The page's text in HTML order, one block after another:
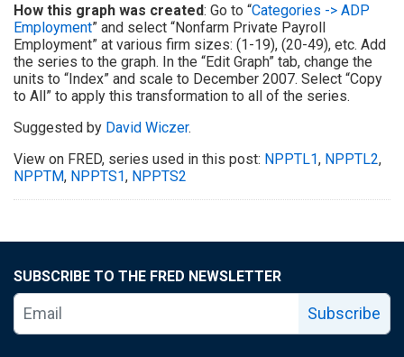
How this graph was created: Go to “Categories -> ADP
Employment” and select “Nonfarm Private Payroll
Employment” at various firm sizes: (1-19), (20-49), etc. Add
the series to the graph. In the “Edit Graph” tab, change the
units to “Index” and scale to December 2007. Select “Copy
to All” to apply this transformation to all of the series.
Suggested by David Wiczer.
View on FRED, series used in this post: NPPTL1, NPPTL2,
NPPTM, NPPTS1, NPPTS2
SUBSCRIBE TO THE FRED NEWSLETTER
Subscribe